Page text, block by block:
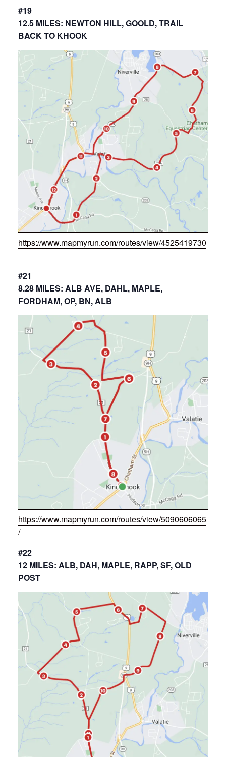
#19
12.5 MILES: NEWTON HILL, GOOLD, TRAIL
BACK TO KHOOK
https://www.mapmyrun.com/routes/view/4525419730
#21
8.28 MILES: ALB AVE, DAHL, MAPLE,
FORDHAM, OP, BN, ALB
https://www.mapmyrun.com/routes/view/5090606065
/
#22
12 MILES: ALB, DAH, MAPLE, RAPP, SF, OLD
POST